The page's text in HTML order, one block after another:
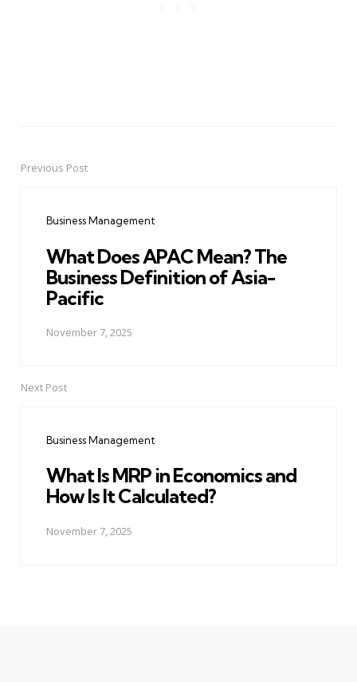
PostPrevious Post
Business Management
What Does APAC Mean? The
Business Definition of Asia-
Pacific
November 7, 2025
Next Post
Business Management
What Is MRP in Economics and
How Is It Calculated?
November 7, 2025